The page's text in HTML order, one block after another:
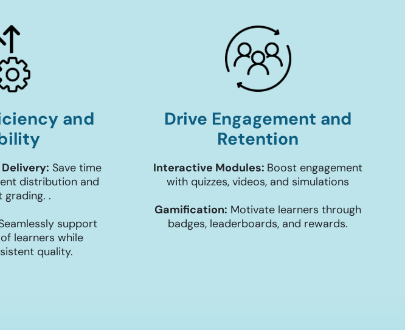
and
Save time
distribution and
grading. .
support
learners while
quality.
Drive Engagement and
Retention
Interactive Modules: Boost engagement
with quizzes, videos, and simulations
Gamification: Motivate learners through
badges, leaderboards, and rewards.